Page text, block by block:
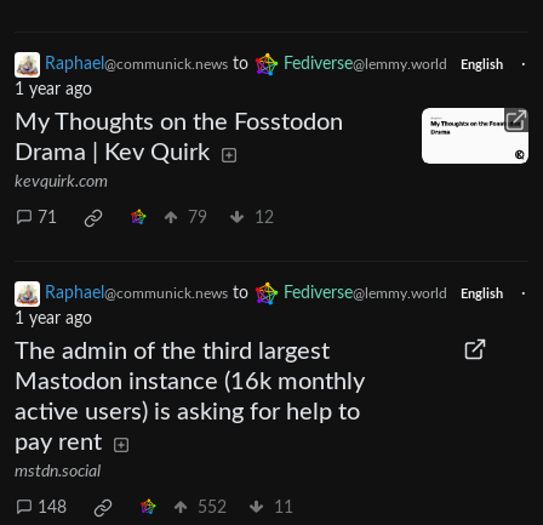
Raphael @communick.news to Fediverse@lemmy.world English
·
1 year ago
My Thoughts on the Fosstodon
Drama | Kev Quirk
kevquirk.com
71 79 12
Raphael @communick.news to Fediverse@lemmy.world English
·
1 year ago
The admin of the third largest
Mastodon instance (16k monthly
active users) is asking for help to
pay rent
mstdn.social
148 552 11